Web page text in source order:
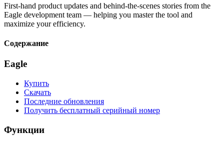
First-hand product updates and behind-the-scenes stories from the
Eagle development team — helping you master the tool and
maximize your efficiency.
Содержание
Eagle
Купить
Скачать
Последние обновления
Получить бесплатный серийный номер
Функции